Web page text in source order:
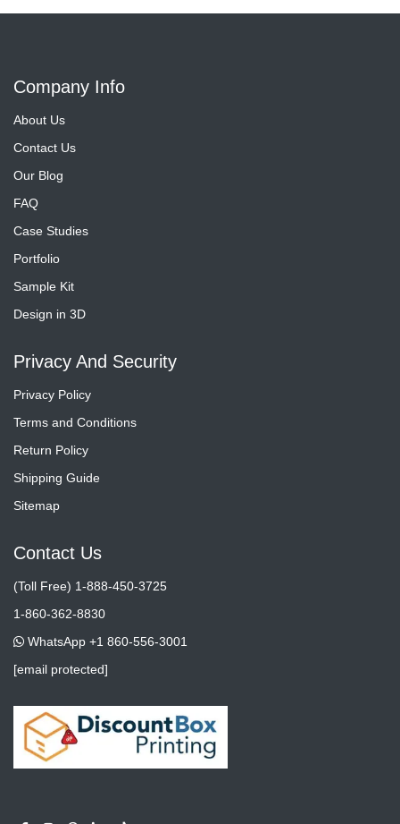
Company Info
About Us
Contact Us
Our Blog
FAQ
Case Studies
Portfolio
Sample Kit
Design in 3D
Privacy And Security
Privacy Policy
Terms and Conditions
Return Policy
Shipping Guide
Sitemap
Contact Us
(Toll Free) 1-888-450-3725
1-860-362-8830
WhatsApp +1 860-556-3001
[email protected]